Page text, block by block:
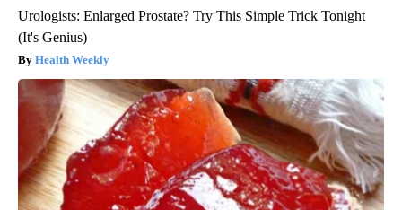
Urologists: Enlarged Prostate? Try This Simple Trick Tonight
(It's Genius)
Health Weekly